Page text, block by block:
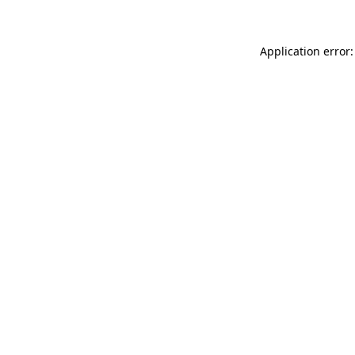
Application